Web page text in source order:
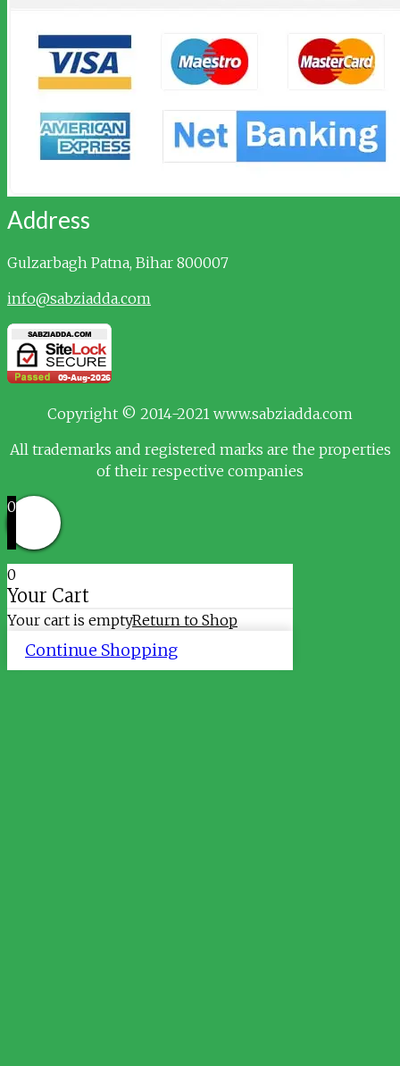
Address
Gulzarbagh Patna, Bihar 800007
info@sabziadda.com
Copyright © 2014-2021 www.sabziadda.com
All trademarks and registered marks are the properties
of their respective companies
0
0
Your Cart
Your cart is emptyReturn to Shop
Continue Shopping